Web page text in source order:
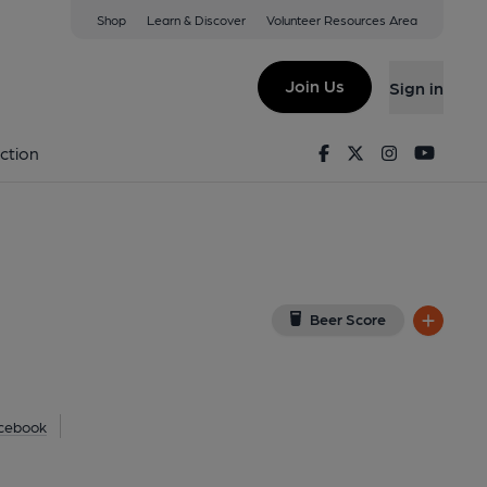
Shop Learn & Discover Volunteer Resources Area
Join Us Sign in
FacebookTwitterInstagram
Beer Score